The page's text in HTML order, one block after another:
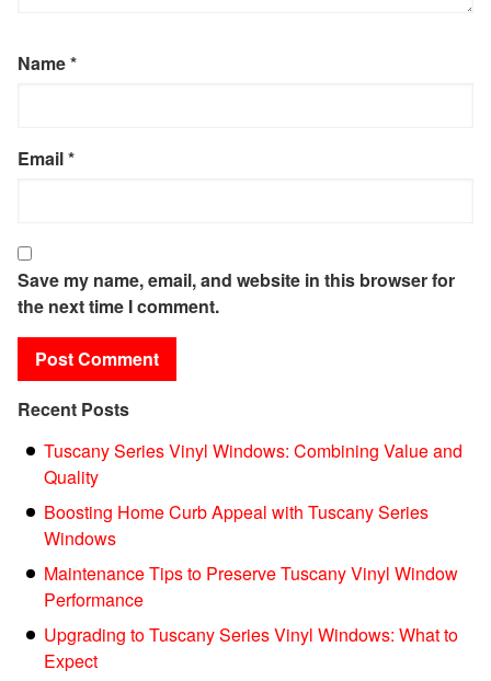
Name*
Email*
Save my name, email, and website in this browser for
the next time I comment.
Recent Posts
Tuscany Series Vinyl Windows: Combining Value and
Quality
Boosting Home Curb Appeal with Tuscany Series
Windows
Maintenance Tips to Preserve Tuscany Vinyl Window
Performance
Upgrading to Tuscany Series Vinyl Windows: What to
Expect